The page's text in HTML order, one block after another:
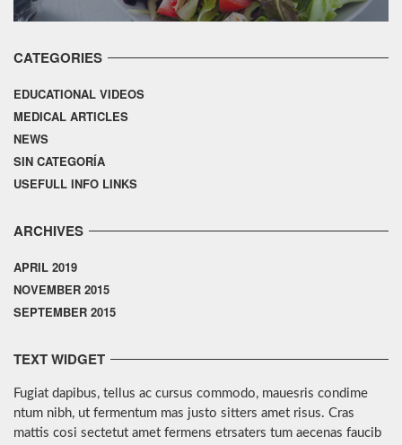
CATEGORIES
EDUCATIONAL VIDEOS
MEDICAL ARTICLES
NEWS
SIN CATEGORÍA
USEFULL INFO LINKS
ARCHIVES
APRIL 2019
NOVEMBER 2015
SEPTEMBER 2015
TEXT WIDGET
Fugiat dapibus, tellus ac cursus commodo, mauesris condime
ntum nibh, ut fermentum mas justo sitters amet risus. Cras
mattis cosi sectetut amet fermens etrsaters tum aecenas faucib